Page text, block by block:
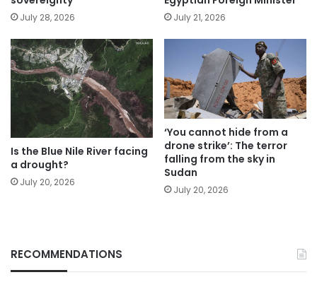
July 28, 2026 July 21, 2026
Is the Blue Nile River facing
a drought?
July 20, 2026
‘You cannot hide from a
drone strike’: The terror
falling from the sky in
Sudan
July 20, 2026
RECOMMENDATIONS